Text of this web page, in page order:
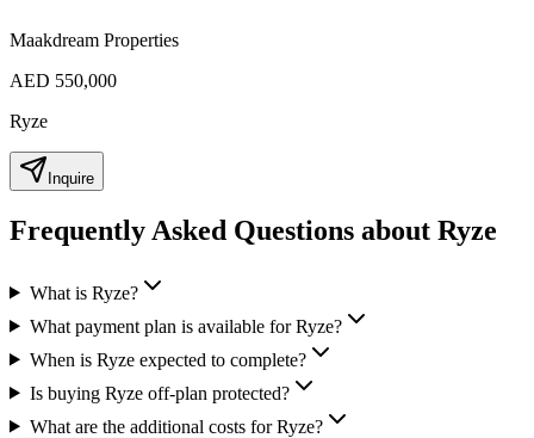
Maakdream Properties
AED 550,000
Ryze
Inquire
Frequently Asked Questions about Ryze
What is Ryze?
What payment plan is available for Ryze?
When is Ryze expected to complete?
Is buying Ryze off-plan protected?
What are the additional costs for Ryze?